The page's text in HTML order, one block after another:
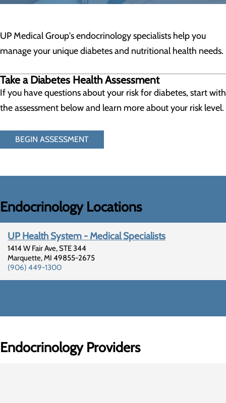
UP Medical Group's endocrinology specialists help you
manage your unique diabetes and nutritional health needs.
Take a Diabetes Health Assessment
If you have questions about your risk for diabetes, start with
the assessment below and learn more about your risk level.
BEGIN ASSESSMENT
Endocrinology Locations
UP Health System - Medical Specialists
1414 W Fair Ave, STE 344
Marquette,MI 49855-2675
(906) 449-1300
Endocrinology Providers